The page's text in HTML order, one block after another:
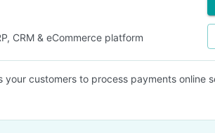
CRM & eCommerce platform
your customers to process payments online